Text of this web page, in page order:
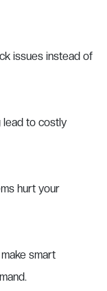
issues instead of
lead to costly
hurt your
smart